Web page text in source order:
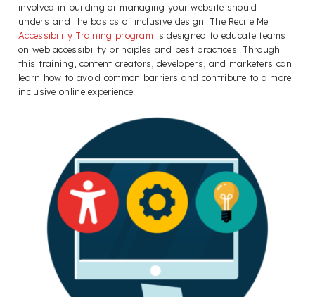
involved in building or managing your website should
understand the basics of inclusive design. The Recite Me
Accessibility Training program is designed to educate teams
on web accessibility principles and best practices. Through
this training, content creators, developers, and marketers can
learn how to avoid common barriers and contribute to a more
inclusive online experience.